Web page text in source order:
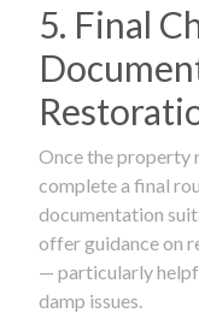
5. Final
Once the property
complete a final
documentation
offer guidance on
— particularly
damp issues.